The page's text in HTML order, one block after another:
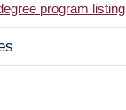
program listing